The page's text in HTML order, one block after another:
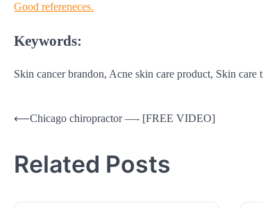
Good refereneces.
Keywords:
Skin cancer brandon, Acne skin care product, Skin care
Post
⟵Chicago chiropractor —- [FREE VIDEO]
Related Posts